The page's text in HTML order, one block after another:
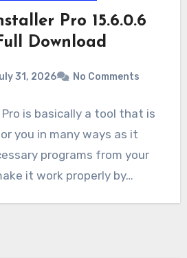
Pro 15.6.0.6
Download
31, 2026 No Comments
is basically a tool that is
you in many ways as it
programs from your
it work properly by…